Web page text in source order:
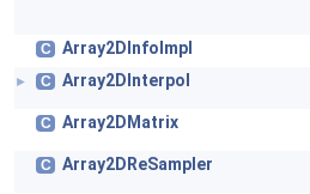
C Array2DInfoImpl
► C Array2DInterpol
C Array2DMatrix
C Array2DReSampler